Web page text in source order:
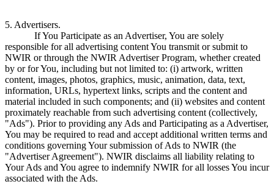
5. Advertisers.
If You Participate as an Advertiser, You are solely
responsible for all advertising content You transmit or submit to
NWIR or through the NWIR Advertiser Program, whether created
by or for You, including but not limited to: (i) artwork, written
content, images, photos, graphics, music, animation, data, text,
information, URLs, hypertext links, scripts and the content and
material included in such components; and (ii) websites and content
proximately reachable from such advertising content (collectively,
"Ads"). Prior to providing any Ads and Participating as a Advertiser,
You may be required to read and accept additional written terms and
conditions governing Your submission of Ads to NWIR (the
"Advertiser Agreement"). NWIR disclaims all liability relating to
Your Ads and You agree to indemnify NWIR for all losses You incur
associated with the Ads.